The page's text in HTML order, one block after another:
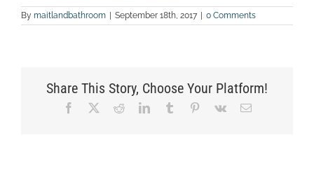
By maitlandbathroom | September 18th, 2017 | 0 Comments
Share This Story, Choose Your Platform!
Facebook RedditLinkedInTumblr Pinterest
Vk Email